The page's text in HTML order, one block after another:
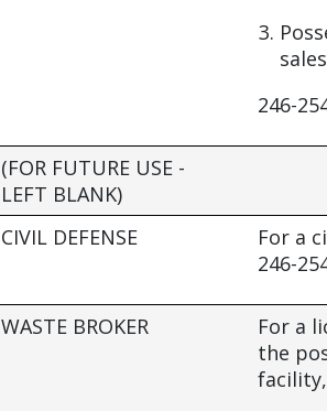
246-
(FOR FUTURE USE -
LEFT BLANK)
CIVIL DEFENSE
For a
246-
WASTE BROKER
For a
the